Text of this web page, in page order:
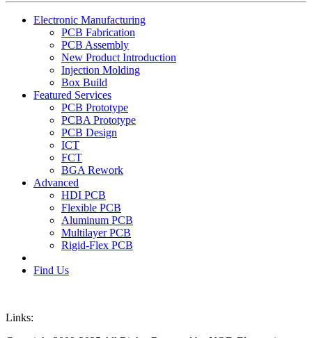
Electronic Manufacturing
PCB Fabrication
PCB Assembly
New Product Introduction
Injection Molding
Box Build
Featured Services
PCB Prototype
PCBA Prototype
PCB Design
ICT
FCT
BGA Rework
Advanced
HDI PCB
Flexible PCB
Aluminum PCB
Multilayer PCB
Rigid-Flex PCB
Find Us
Links: